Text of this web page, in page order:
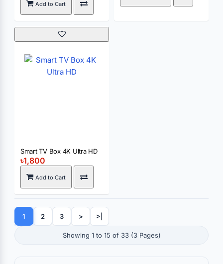
Add to Cart
Smart TV Box 4K Ultra HD
৳1,800
Add to Cart
1 2 3 > >|
Showing 1 to 15 of 33 (3 Pages)